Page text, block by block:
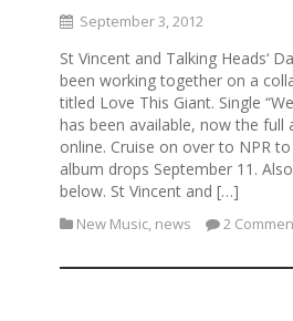
September 3, 2012
St Vincent and Talking Heads‘
been working together on a
titled Love This Giant. Single
has been available, now the full
online. Cruise on over to NPR
album drops September 11.
below. St Vincent and […]
New Music, news 2